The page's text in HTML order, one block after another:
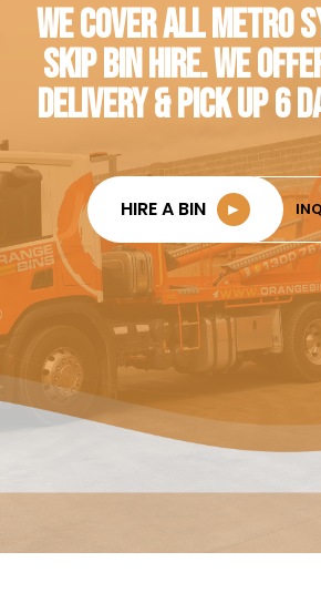
WE COVER ALL METRO
SKIP BIN HIRE. WE
DELIVERY & PICK UP 6
HIRE A BIN ►